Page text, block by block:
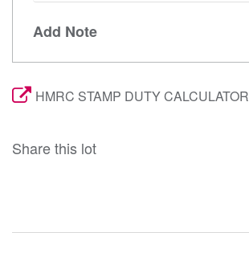
Add Note
HMRC STAMP DUTY CALCULATOR
Share this lot